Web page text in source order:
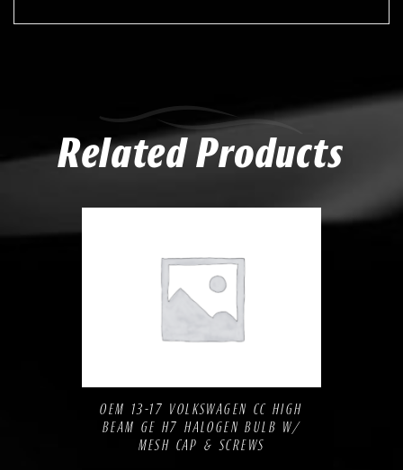
Related Products
OEM 13-17 VOLKSWAGEN CC HIGH
BEAM GE H7 HALOGEN BULB W/
MESH CAP & SCREWS